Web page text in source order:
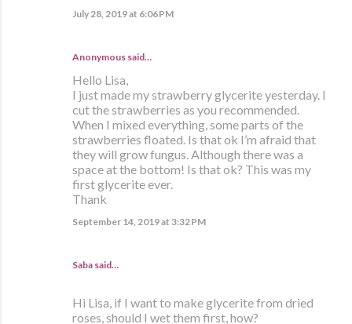
July 28, 2019 at 6:06 PM
Anonymous said…
Hello Lisa,
I just made my strawberry glycerite yesterday. I
cut the strawberries as you recommended.
When I mixed everything, some parts of the
strawberries floated. Is that ok I’m afraid that
they will grow fungus. Although there was a
space at the bottom! Is that ok? This was my
first glycerite ever.
Thank
September 14, 2019 at 3:32 PM
Saba said…
Hi Lisa, if I want to make glycerite from dried
roses, should I wet them first, how?